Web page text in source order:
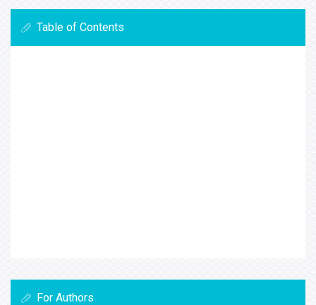
Table of Contents
For Authors